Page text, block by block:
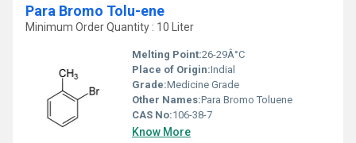
Para Bromo Tolu-ene
Minimum Order Quantity : 10 Liter
Melting Point:26-29Â°C
Place of Origin:Indial
Grade:Medicine Grade
Other Names:Para Bromo Toluene
CAS No:106-38-7
Know More